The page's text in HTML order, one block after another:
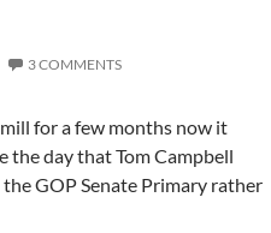
3 COMMENTS
for a few months now it
the day that Tom Campbell
the GOP Senate Primary rather